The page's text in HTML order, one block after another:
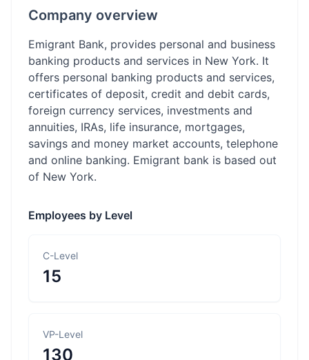
Company overview
Emigrant Bank, provides personal and business
banking products and services in New York. It
offers personal banking products and services,
certificates of deposit, credit and debit cards,
foreign currency services, investments and
annuities, IRAs, life insurance, mortgages,
savings and money market accounts, telephone
and online banking. Emigrant bank is based out
of New York.
Employees by Level
C-Level
15
VP-Level
130